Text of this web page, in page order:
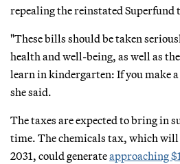
repealing the reinstated Superfund
"These bills should be taken
health and well-being, as well as
learn in kindergarten: If you make
she said.
The taxes are expected to bring in
time. The chemicals tax, which will
2031, could generateapproaching